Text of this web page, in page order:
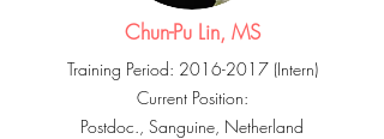
Chun-Pu Lin, MS
Training Period: 2016-2017(Intern)
Current Position:
Postdoc., Sanguine, Netherland